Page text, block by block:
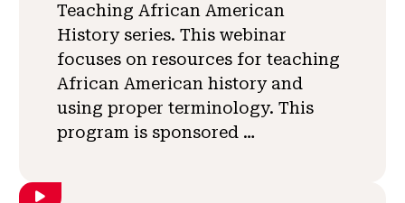
Teaching African American
History series. This webinar
focuses on resources for teaching
African American history and
using proper terminology. This
program is sponsored …